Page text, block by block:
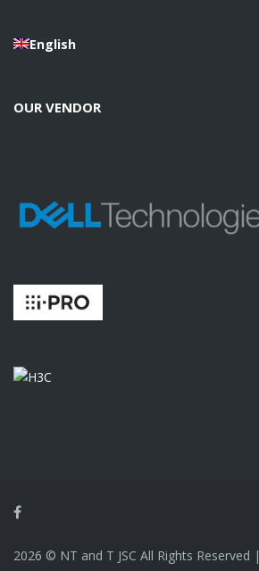
English
OUR VENDOR
2026 © NT and T JSC All Rights Reserved |